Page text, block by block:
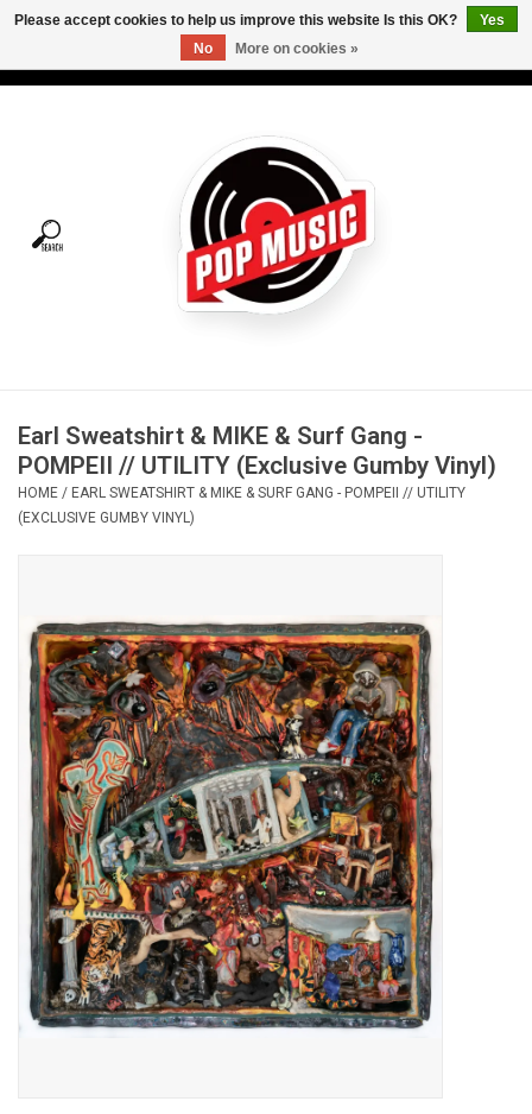
Tees
Vinyl Care
Gift cards
OVERSTOCK SALE
Earl Sweatshirt & MIKE & Surf Gang -
POMPEII // UTILITY (Exclusive Gumby Vinyl)
HOME / EARL SWEATSHIRT & MIKE & SURF GANG - POMPEII // UTILITY
(EXCLUSIVE GUMBY VINYL)
Please accept cookies to help us improve this website Is this OK?
Yes
No
More on cookies »